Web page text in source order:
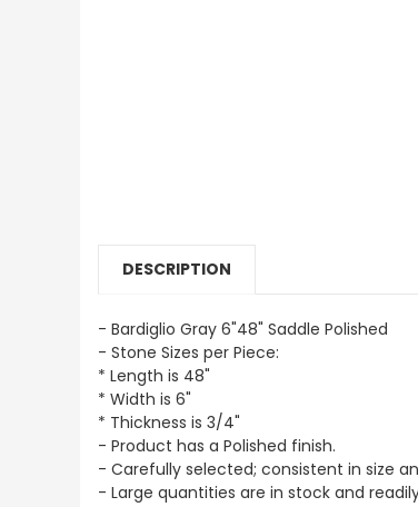
DESCRIPTION
- Bardiglio Gray 6"48" Saddle Polished
- Stone Sizes per Piece:
* Length is 48"
* Width is 6"
* Thickness is 3/4"
- Product has a Polished finish.
- Carefully selected; consistent in size
- Large quantities are in stock and